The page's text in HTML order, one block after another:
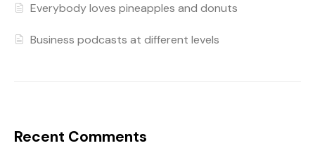
Everybody loves pineapples and donuts
Business podcasts at different levels
Recent Comments